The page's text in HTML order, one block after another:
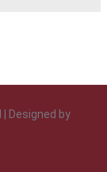
Designed by